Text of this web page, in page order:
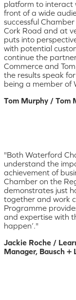
platform to interact
front of a wide
successful
Cork Road and at
puts into
with potential
continue the
Commerce and
the results speak
being a member of
Tom Murphy / Tom
"Both Waterford
understand the
achievement of
Chamber on the
demonstrates just
together and work
Programme
and expertise with
happen’."
Jackie Roche /
Manager, Bausch +